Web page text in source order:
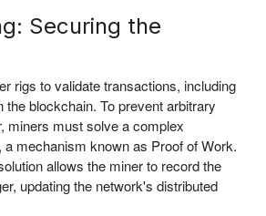
Securing the
rigs to validate transactions, including
the blockchain. To prevent arbitrary
miners must solve a complex
mechanism known as Proof of Work.
allows the miner to record the
updating the network's distributed